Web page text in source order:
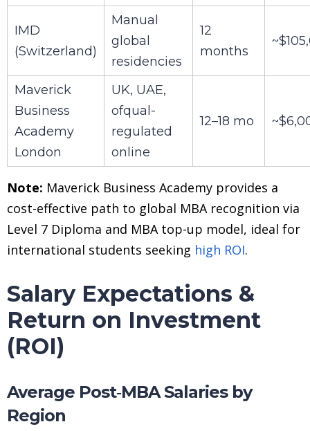
IMD
(Switzerland)
Manual
global
residencies
12
months
Maverick
Business
Academy
London
UK, UAE,
ofqual-
regulated
online
12–18 mo
Note: Maverick Business Academy provides a
cost-effective path to global MBA recognition via
Level 7 Diploma and MBA top-up model, ideal for
international students seeking high ROI.
Salary Expectations &
Return on Investment
(ROI)
Average Post‑MBA Salaries by
Region